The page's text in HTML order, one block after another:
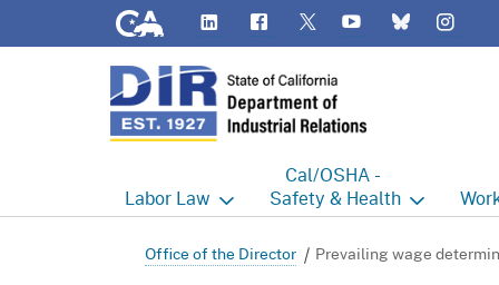
CA.gov LinkedIn FlickrTwitter YouTubeBluesky
Labor Law
Labor Commissioner's Office
Cal/OSHA -
Safety & Health
Cal/OSHA Home
Office of the Director Prevailing wage